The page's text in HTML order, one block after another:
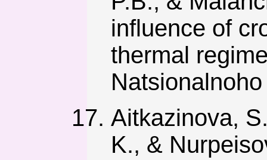
influence of
thermal
Aitkazinova,
K., &